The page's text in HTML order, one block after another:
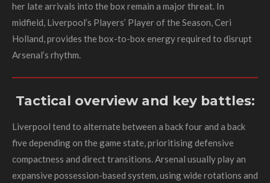
her late arrivals into the box remain a major threat. In
midfield, Liverpool’s Players’ Player of the Season, Ceri
Holland, provides the box-to-box energy required to disrupt
Arsenal’s rhythm.
Tactical overview and key battles:
Liverpool tend to alternate between a back four and a back
five depending on the game state, prioritising defensive
compactness and direct transitions. Arsenal usually play an
expansive possession-based system, using wide rotations and